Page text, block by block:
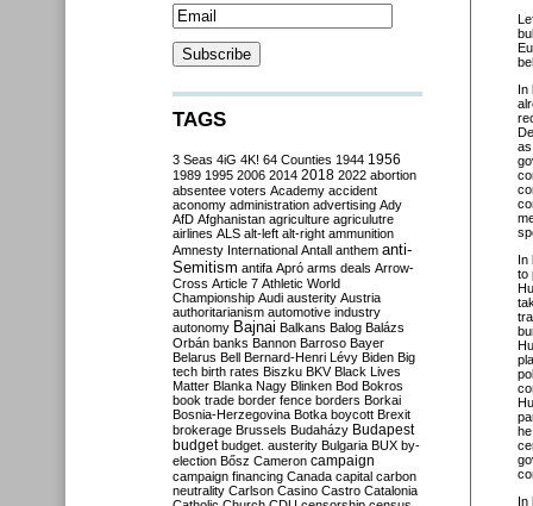
In
In
to
In
TAGS
3 Seas 4iG 4K! 64 Counties 1944 1956
1989 1995 2006 2014 2018 2022 abortion
absentee voters Academy accident
aconomy administration advertising Ady
AfD Afghanistan agriculture agriculutre
airlines ALS alt-left alt-right ammunition
Amnesty International Antall anthem anti-
Semitism antifa Apró arms deals Arrow-
Cross Article 7 Athletic World
Championship Audi austerity Austria
authoritarianism automotive industry
autonomy Bajnai Balkans Balog Balázs
Orbán banks Bannon Barroso Bayer
Belarus Bell Bernard-Henri Lévy Biden Big
tech birth rates Biszku BKV Black Lives
Matter Blanka Nagy Blinken Bod Bokros
book trade border fence borders Borkai
Bosnia-Herzegovina Botka boycott Brexit
brokerage Brussels Budaházy Budapest
budget budget. austerity Bulgaria BUX by-
election Bősz Cameron campaign
campaign financing Canada capital carbon
neutrality Carlson Casino Castro Catalonia